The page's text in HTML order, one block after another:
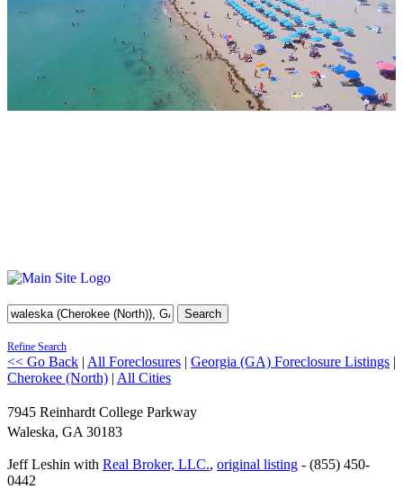
Search
Refine Search
<< Go Back | All Foreclosures | Georgia (GA) Foreclosure Listings |
Cherokee (North) | All Cities
7945 Reinhardt College Parkway
Waleska, GA 30183
Jeff Leshin with Real Broker, LLC., original listing - (855) 450-
0442